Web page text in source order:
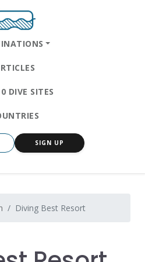
DIVE SITES
SIGN UP
Diving Best Resort